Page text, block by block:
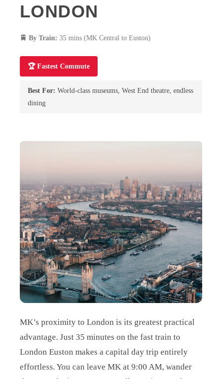
LONDON
🚆 By Train: 35 mins (MK Central to Euston)
🏆 Fastest Commute
Best For: World-class museums, West End theatre, endless
dining
MK’s proximity to London is its greatest practical
advantage. Just 35 minutes on the fast train to
London Euston makes a capital day trip entirely
effortless. You can leave MK at 9:00 AM, wander